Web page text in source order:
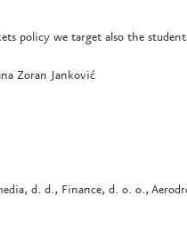
policy we target also the
Zoran Janković
d. d., Finance, d. o. o.,